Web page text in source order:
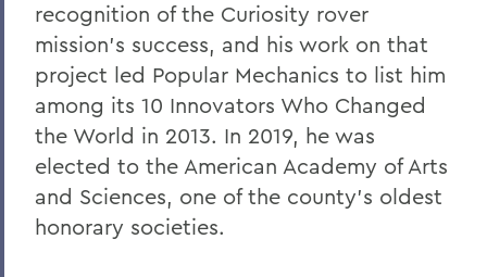
recognition of the Curiosity rover
mission's success, and his work on that
project led Popular Mechanics to list him
among its 10 Innovators Who Changed
the World in 2013. In 2019, he was
elected to the American Academy of Arts
and Sciences, one of the county’s oldest
honorary societies.